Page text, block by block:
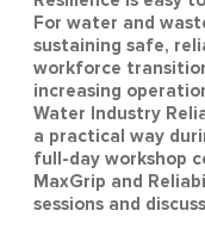
For water and
sustaining safe,
workforce
increasing
Water Industry
a practical way
full-day workshop
MaxGrip and
sessions and